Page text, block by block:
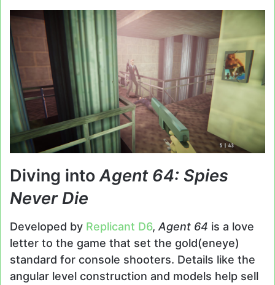
Diving intoAgent 64: Spies
Never Die
Developed by Replicant D6, Agent 64 is a love
letter to the game that set the gold(eneye)
standard for console shooters. Details like the
angular level construction and models help sell